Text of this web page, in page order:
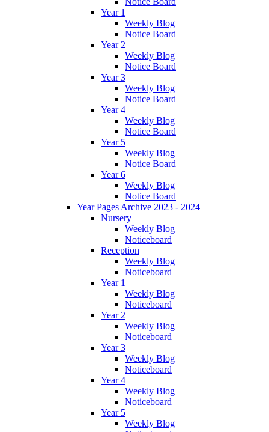
Year 1
Weekly Blog
Notice Board
Year 2
Weekly Blog
Notice Board
Year 3
Weekly Blog
Notice Board
Year 4
Weekly Blog
Notice Board
Year 5
Weekly Blog
Notice Board
Year 6
Weekly Blog
Notice Board
Year Pages Archive 2023 - 2024
Nursery
Weekly Blog
Noticeboard
Reception
Weekly Blog
Noticeboard
Year 1
Weekly Blog
Noticeboard
Year 2
Weekly Blog
Noticeboard
Year 3
Weekly Blog
Noticeboard
Year 4
Weekly Blog
Noticeboard
Year 5
Weekly Blog